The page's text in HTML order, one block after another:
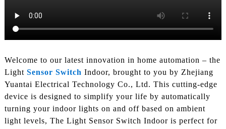
Welcome to our latest innovation in home automation – the
Light Sensor Switch Indoor, brought to you by Zhejiang
Yuantai Electrical Technology Co., Ltd. This cutting-edge
device is designed to simplify your life by automatically
turning your indoor lights on and off based on ambient
light levels, The Light Sensor Switch Indoor is perfect for